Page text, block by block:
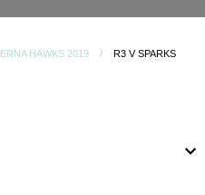
ERNA HAWKS 2019 R3 V SPARKS